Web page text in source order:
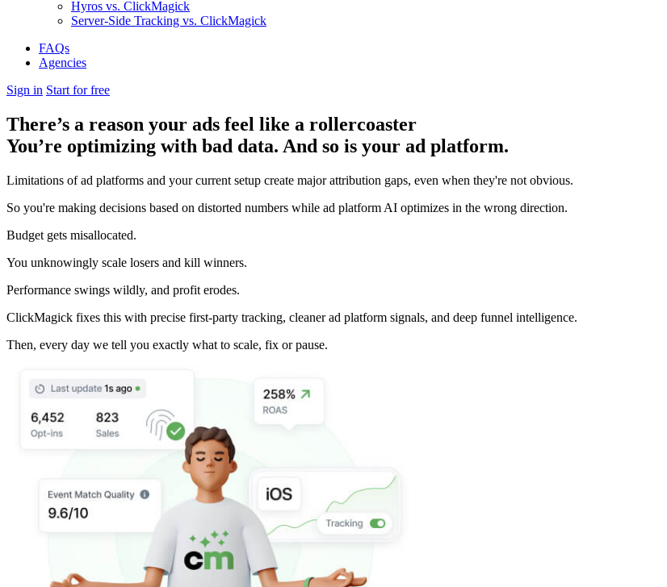
Hyros vs. ClickMagick
Server-Side Tracking vs. ClickMagick
FAQs
Agencies
Sign in Start for free
There’s a reason your ads feel like a rollercoaster
You’re optimizing with bad data. And so is your ad platform.
Limitations of ad platforms and your current setup create major attribution gaps, even when they're not obvious.
So you're making decisions based on distorted numbers while ad platform AI optimizes in the wrong direction.
Budget gets misallocated.
You unknowingly scale losers and kill winners.
Performance swings wildly, and profit erodes.
ClickMagick fixes this with precise first-party tracking, cleaner ad platform signals, and deep funnel intelligence.
Then, every day we tell you exactly what to scale, fix or pause.